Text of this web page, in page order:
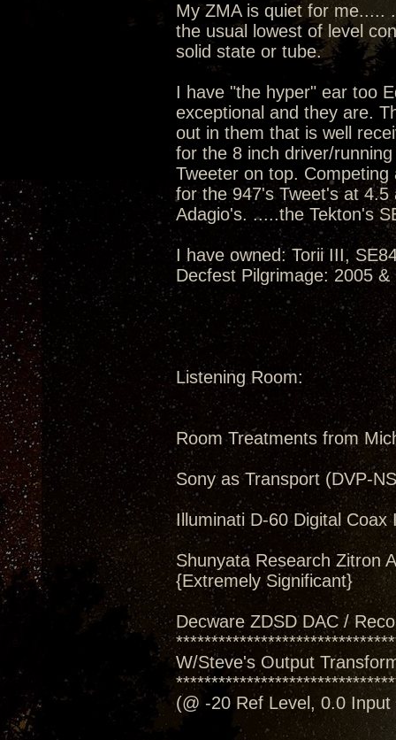
My ZMA is quiet for me.....
the usual lowest of level
solid state or tube.
I have "the hyper" ear too
exceptional and they are.
out in them that is well
for the 8 inch driver/
Tweeter on top.
for the 947's Tweet's at
Adagio's. .....the Tekton's
I have owned: Torii III,
Decfest Pilgrimage: 2005 &
Listening Room:
Room Treatments from
Sony as Transport (DVP-
Illuminati D-60 Digital Coax
Shunyata Research Zitron
{Extremely Significant}
Decware ZDSD DAC /
W/Steve's Output
(@ -20 Ref Level, 0.0